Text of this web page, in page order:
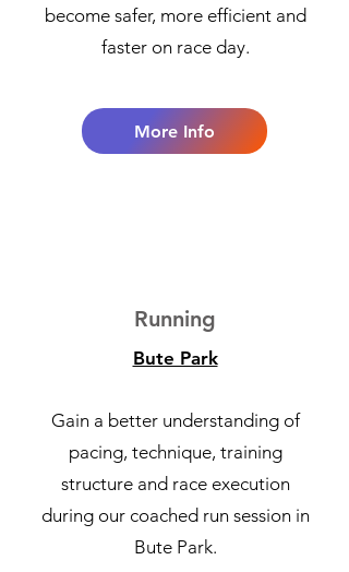
become safer, more efficient and
faster on race day.
More Info
Running
Bute Park
Gain a better understanding of
pacing, technique, training
structure and race execution
during our coached run session in
Bute Park.